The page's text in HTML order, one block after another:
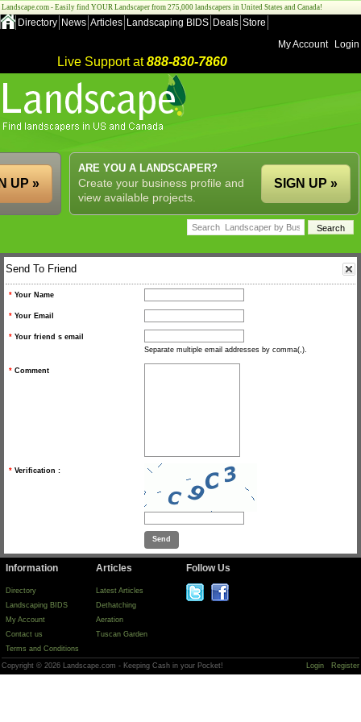
Landscape.com - Easily find YOUR Landscaper from 275,000 landscapers in United States and Canada!
Directory News Articles Landscaping BIDS Deals Store
My Account
Login
Live Support at888-830-7860
ARE YOU A LANDSCAPER?
Create your business profile and
view available projects.
SIGN UP »
UP »
Send To Friend
* Your Name
* Your Email
* Your friend s email
Separate multiple email addresses by comma(,).
* Comment
* Verification :
Information
Directory
Landscaping BIDS
My Account
Contact us
Terms and Conditions
Articles
Latest Articles
Dethatching
Aeration
Tuscan Garden
Follow Us
Copyright © 2026 Landscape.com - Keeping Cash in your Pocket! Login Register